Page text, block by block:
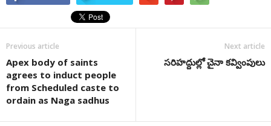
Previous article
Apex body of saints
agrees to induct people
from Scheduled caste to
ordain as Naga sadhus
Next article
సరిహద్దుల్లో చైనా కవ్వింపులు